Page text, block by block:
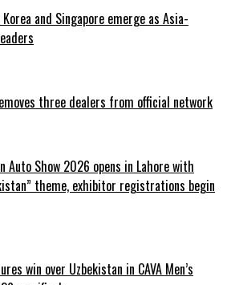
and Singapore emerge as Asia-
three dealers from official network
Auto Show 2026 opens in Lahore with
theme, exhibitor registrations begin
win over Uzbekistan in CAVA Men’s